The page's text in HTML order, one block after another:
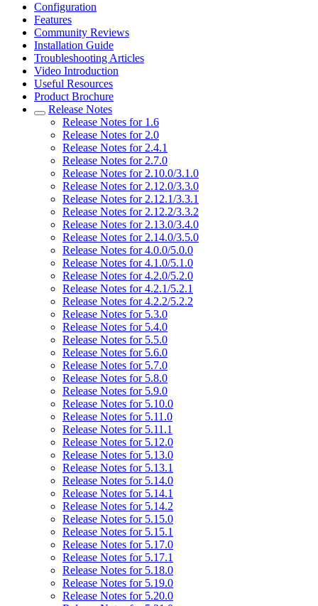
Configuration
Features
Community Reviews
Installation Guide
Troubleshooting Articles
Video Introduction
Useful Resources
Product Brochure
Release Notes
Release Notes for 1.6
Release Notes for 2.0
Release Notes for 2.4.1
Release Notes for 2.7.0
Release Notes for 2.10.0/3.1.0
Release Notes for 2.12.0/3.3.0
Release Notes for 2.12.1/3.3.1
Release Notes for 2.12.2/3.3.2
Release Notes for 2.13.0/3.4.0
Release Notes for 2.14.0/3.5.0
Release Notes for 4.0.0/5.0.0
Release Notes for 4.1.0/5.1.0
Release Notes for 4.2.0/5.2.0
Release Notes for 4.2.1/5.2.1
Release Notes for 4.2.2/5.2.2
Release Notes for 5.3.0
Release Notes for 5.4.0
Release Notes for 5.5.0
Release Notes for 5.6.0
Release Notes for 5.7.0
Release Notes for 5.8.0
Release Notes for 5.9.0
Release Notes for 5.10.0
Release Notes for 5.11.0
Release Notes for 5.11.1
Release Notes for 5.12.0
Release Notes for 5.13.0
Release Notes for 5.13.1
Release Notes for 5.14.0
Release Notes for 5.14.1
Release Notes for 5.14.2
Release Notes for 5.15.0
Release Notes for 5.15.1
Release Notes for 5.17.0
Release Notes for 5.17.1
Release Notes for 5.18.0
Release Notes for 5.19.0
Release Notes for 5.20.0